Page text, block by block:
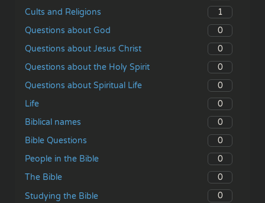
Cults and Religions
1
Questions about God
0
Questions about Jesus Christ
0
Questions about the Holy Spirit
0
Questions about Spiritual Life
0
Life
0
Biblical names
0
Bible Questions
0
People in the Bible
0
The Bible
0
Studying the Bible
0